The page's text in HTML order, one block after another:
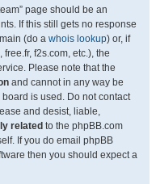
page should be an
If this still gets no response
(do a whois lookup) or, if
f2s.com, etc.), the
Please note that the
and cannot in any way be
is used. Do not contact
and desist, liable,
related to the phpBB.com
If you do email phpBB
then you should expect a